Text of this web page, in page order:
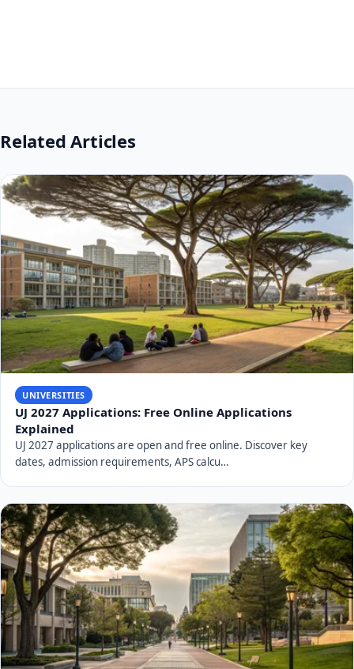
Related Articles
UNIVERSITIES
UJ 2027 Applications: Free Online Applications
Explained
UJ 2027 applications are open and free online. Discover key
dates, admission requirements, APS calcu…